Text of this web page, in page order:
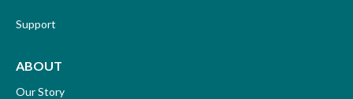
Support
ABOUT
Our Story